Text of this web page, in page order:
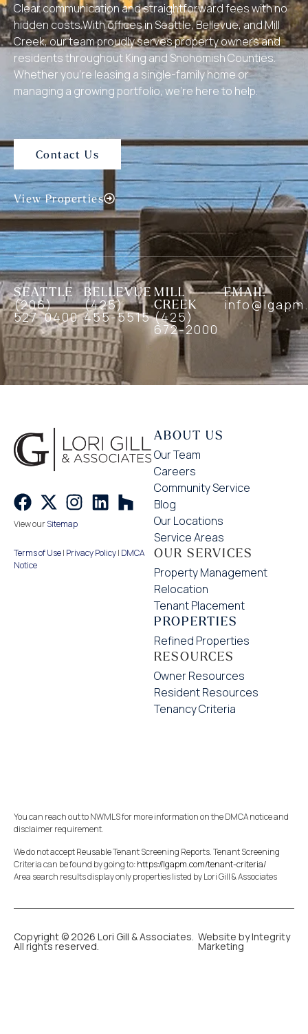
Clear communication and straightforward fees with no
hidden costs.With offices in Seattle, Bellevue, and Mill
Creek, our team proudly serves property owners and
residents throughout King and Snohomish Counties.
Whether you’re leasing a single-family home or
managing a growing portfolio, we’re here to help.
Contact Us
View Properties
SEATTLE
(206)
527-0400
BELLEVUE
(425)
455-5515
MILL
CREEK
(425)
672-2000
EMAIL
View ourSitemap
Terms of Use| Privacy Policy| DMCA
Notice
ABOUT US
Our Team
Careers
Community Service
Blog
Our Locations
Service Areas
OUR SERVICES
Property Management
Relocation
Tenant Placement
PROPERTIES
Refined Properties
RESOURCES
Owner Resources
Resident Resources
Tenancy Criteria
You can reach out to NWMLS for more information on the DMCA notice and
disclaimer requirement.
We do not accept Reusable Tenant Screening Reports. Tenant Screening
Criteria can be found by going to:https://lgapm.com/tenant-criteria/
Area search results display only properties listed by Lori Gill & Associates
Copyright © 2026 Lori Gill & Associates.
All rights reserved.
Website by Integrity
Marketing